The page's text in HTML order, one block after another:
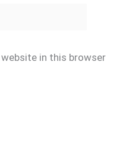
website in this browser